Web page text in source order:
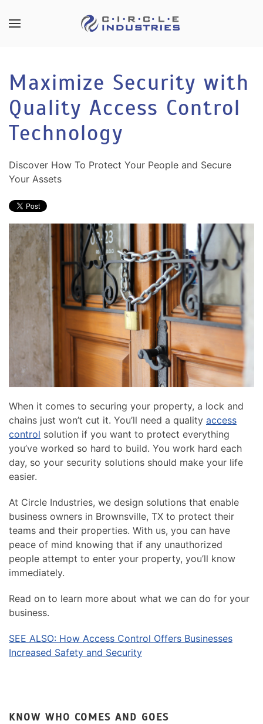
Skip to main content
Maximize Security with
Quality Access Control
Technology
Discover How To Protect Your People and Secure
Your Assets
When it comes to securing your property, a lock and
chains just won’t cut it. You’ll need a quality access
control solution if you want to protect everything
you’ve worked so hard to build. You work hard each
day, so your security solutions should make your life
easier.
At Circle Industries, we design solutions that enable
business owners in Brownsville, TX to protect their
teams and their properties. With us, you can have
peace of mind knowing that if any unauthorized
people attempt to enter your property, you’ll know
immediately.
Read on to learn more about what we can do for your
business.
SEE ALSO: How Access Control Offers Businesses
Increased Safety and Security
KNOW WHO COMES AND GOES
CONTACT
Don’t
hesitate
us
know
we
help
you.
We
are
here
answer
any
questions
you
might
have
or
assist
you
with
a
project.
SUBSCRIBE
our
mailing
list
and
stay
to
date
the
latest
smart
technology
news
and
events.